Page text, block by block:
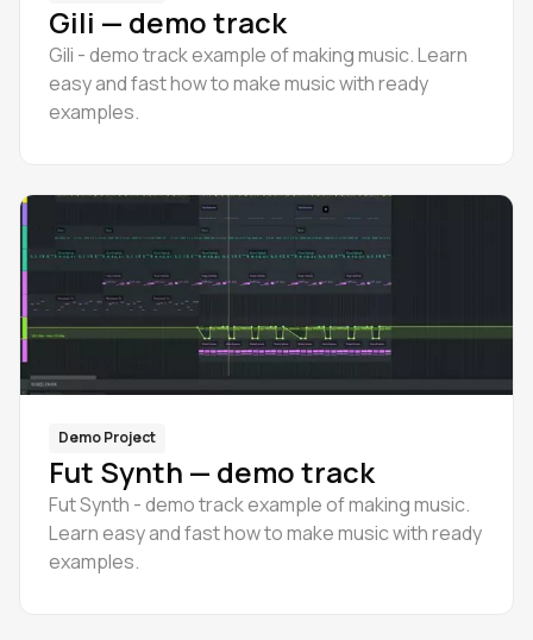
Gili — demo track
Gili - demo track example of making music. Learn
easy and fast how to make music with ready
examples.
Demo Project
Fut Synth — demo track
Fut Synth - demo track example of making music.
Learn easy and fast how to make music with ready
examples.